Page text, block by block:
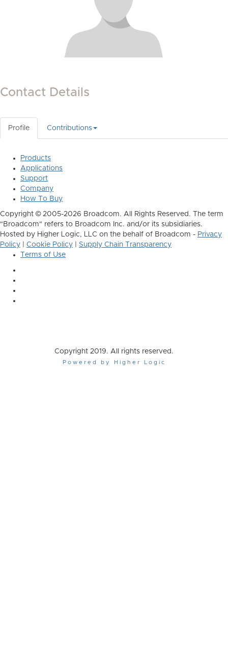
Contact Details
Profile Contributions
Products
Applications
Support
Company
How To Buy
Copyright © 2005-2026 Broadcom. All Rights Reserved. The term
"Broadcom" refers to Broadcom Inc. and/or its subsidiaries.
Hosted by Higher Logic, LLC on the behalf of Broadcom - Privacy
Policy
Cookie Policy
Supply Chain Transparency
Terms of Use
Copyright 2019. All rights reserved.
Powered by Higher Logic